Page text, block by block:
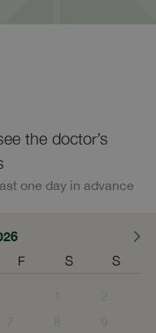
the doctor’s
one day in advance
F S S